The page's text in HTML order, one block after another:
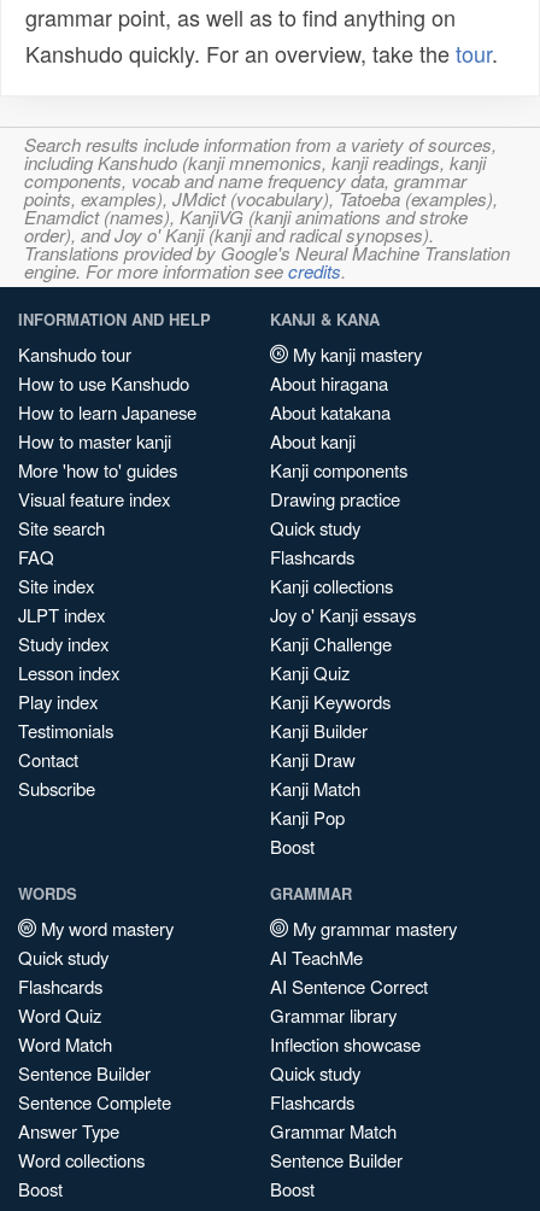
grammar point, as well as to find anything on
Kanshudo quickly. For an overview, take thetour.
Search results include information from a variety of sources,
including Kanshudo (kanji mnemonics, kanji readings, kanji
components, vocab and name frequency data, grammar
points, examples), JMdict (vocabulary), Tatoeba (examples),
Enamdict (names), KanjiVG (kanji animations and stroke
order), and Joy o' Kanji (kanji and radical synopses).
Translations provided by Google's Neural Machine Translation
engine. For more information seecredits.
INFORMATION AND HELP
Kanshudo tour
How to use Kanshudo
How to learn Japanese
How to master kanji
More 'how to' guides
Visual feature index
Site search
FAQ
Site index
JLPT index
Study index
Lesson index
Play index
Testimonials
Contact
Subscribe
KANJI & KANA
My kanji mastery
About hiragana
About katakana
About kanji
Kanji components
Drawing practice
Quick study
Flashcards
Kanji collections
Joy o' Kanji essays
Kanji Challenge
Kanji Quiz
Kanji Keywords
Kanji Builder
Kanji Draw
Kanji Match
Kanji Pop
Boost
WORDS
My word mastery
Quick study
Flashcards
Word Quiz
Word Match
Sentence Builder
Sentence Complete
Answer Type
Word collections
Boost
GRAMMAR
My grammar mastery
AI TeachMe
AI Sentence Correct
Grammar library
Inflection showcase
Quick study
Flashcards
Grammar Match
Sentence Builder
Boost